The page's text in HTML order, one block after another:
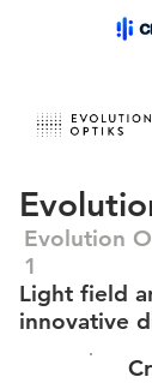
Evolution
1
Light field
innovative